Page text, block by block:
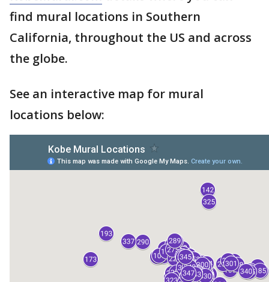
find mural locations in Southern
California, throughout the US and across
the globe.
See an interactive map for mural
locations below: